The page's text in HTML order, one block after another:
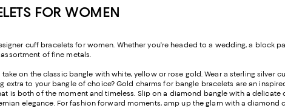
FOR WOMEN
cuff bracelets for women. Whether you're headed to a wedding, a block
of fine metals.
on the classic bangle with white, yellow or rose gold. Wear a sterling
to your bangle of choice? Gold charms for bangle bracelets are an
both of the moment and timeless. Slip on a diamond bangle with a
elegance. For fashion forward moments, amp up the glam with a diamond